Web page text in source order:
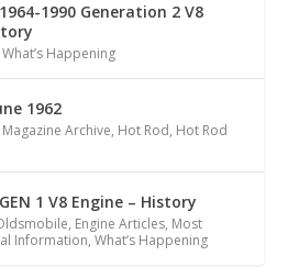
1990 Generation 2 V8
What’s Happening
1962
Magazine Archive, Hot Rod, Hot Rod
1 V8 Engine – History
, Engine Articles, Most
Information,What’s Happening